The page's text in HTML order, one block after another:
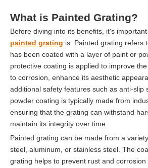
What is Painted Grating?
Before diving into its benefits, it's
painted grating is. Painted grating refers
has been coated with a layer of paint or
protective coating is applied to improve
to corrosion, enhance its aesthetic
additional safety features such as anti-slip
powder coating is typically made from
ensuring that the grating can withstand
maintain its integrity over time.
Painted grating can be made from a
steel, aluminum, or stainless steel. The
grating helps to prevent rust and